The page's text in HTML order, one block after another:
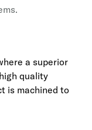
a superior
quality
is machined to